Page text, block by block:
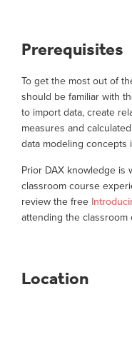
Prerequisites
To get the most out of
should be familiar with
to import data, create
measures and
data modeling concepts
Prior DAX knowledge is
classroom course
review the free
attending the classroom
Location